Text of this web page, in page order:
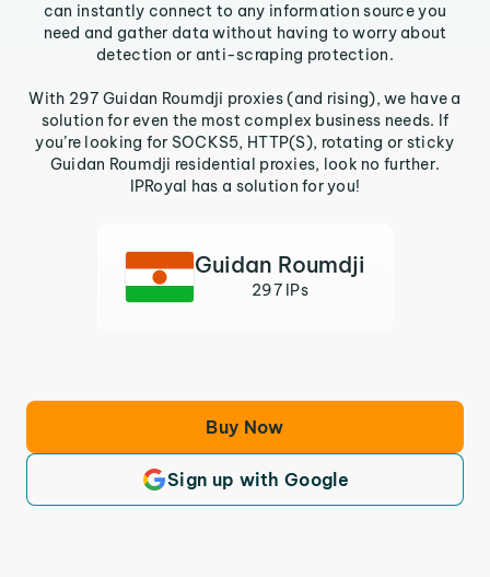
can instantly connect to any information source you
need and gather data without having to worry about
detection or anti-scraping protection.
With 297 Guidan Roumdji proxies (and rising), we have a
solution for even the most complex business needs. If
you’re looking for SOCKS5, HTTP(S), rotating or sticky
Guidan Roumdji residential proxies, look no further.
IPRoyal has a solution for you!
Guidan Roumdji
297 IPs
Buy Now
Sign up with Google